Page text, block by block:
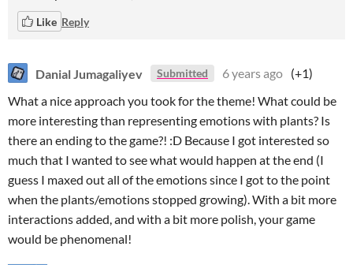
Like Reply
Danial Jumagaliyev Submitted 6 years ago (+1)
What a nice approach you took for the theme! What could be
more interesting than representing emotions with plants? Is
there an ending to the game?! :D Because I got interested so
much that I wanted to see what would happen at the end (I
guess I maxed out all of the emotions since I got to the point
when the plants/emotions stopped growing). With a bit more
interactions added, and with a bit more polish, your game
would be phenomenal!